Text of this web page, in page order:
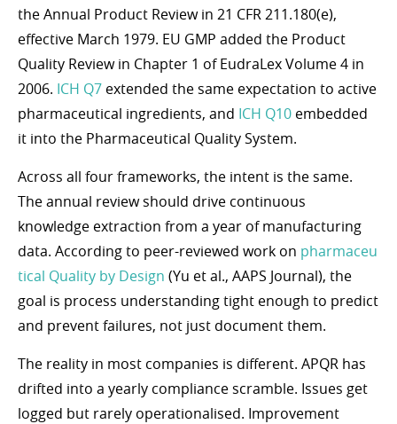
the Annual Product Review in 21 CFR 211.180(e),
effective March 1979. EU GMP added the Product
Quality Review in Chapter 1 of EudraLex Volume 4 in
2006. ICH Q7 extended the same expectation to active
pharmaceutical ingredients, and ICH Q10 embedded
it into the Pharmaceutical Quality System.
Across all four frameworks, the intent is the same.
The annual review should drive continuous
knowledge extraction from a year of manufacturing
data. According to peer-reviewed work on pharmaceu
tical Quality by Design (Yu et al., AAPS Journal), the
goal is process understanding tight enough to predict
and prevent failures, not just document them.
The reality in most companies is different. APQR has
drifted into a yearly compliance scramble. Issues get
logged but rarely operationalised. Improvement